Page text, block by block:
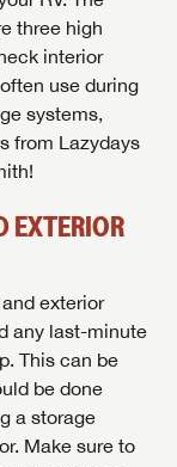
three high
interior
use during
systems,
from Lazydays
EXTERIOR
exterior
any last-minute
This can be
be done
a storage
Make sure to